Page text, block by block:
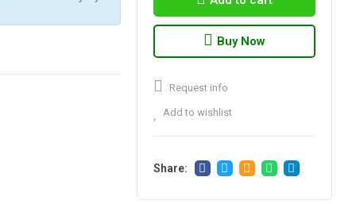
Buy Now
Request info
Add to wishlist